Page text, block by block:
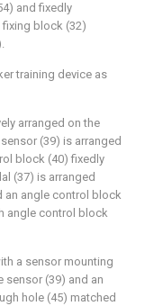
and fixedly
block (32)
training device as
arranged on the
(39) is arranged
block (40) fixedly
(37) is arranged
an angle control block
angle control block
a sensor mounting
sensor (39) and an
hole (45) matched